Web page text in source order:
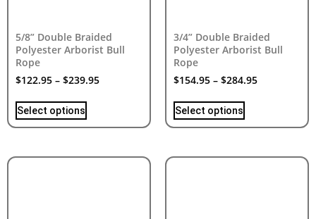
5/8” Double Braided
Polyester Arborist Bull
Rope
$122.95 – $239.95
Select options
3/4” Double Braided
Polyester Arborist Bull
Rope
$154.95 – $284.95
Select options